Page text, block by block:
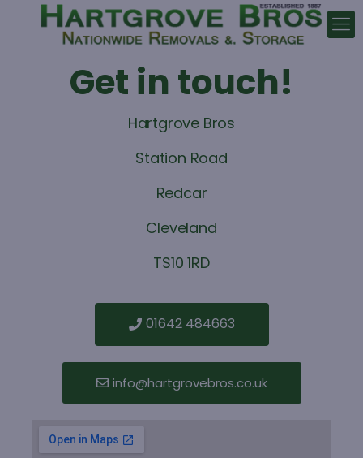
Get in touch!
Hartgrove Bros
Station Road
Redcar
Cleveland
TS10 1RD
01642 484663
info@hartgrovebros.co.uk